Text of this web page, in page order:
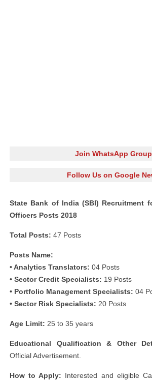
Join WhatsApp Group
Follow Us on Google
State Bank of India (SBI) Recruitment
Officers Posts 2018
Total Posts: 47 Posts
Posts Name:
• Analytics Translators: 04 Posts
• Sector Credit Specialists: 19 Posts
• Portfolio Management Specialists: 04
• Sector Risk Specialists: 20 Posts
Age Limit: 25 to 35 years
Educational Qualification & Other
Official Advertisement.
How to Apply: Interested and eligible